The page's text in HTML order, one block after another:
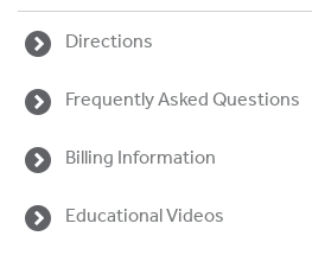
Directions
Frequently Asked Questions
Billing Information
Educational Videos